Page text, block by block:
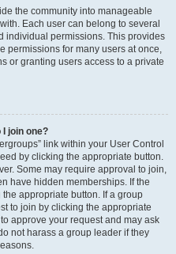
the community into manageable
Each user can belong to several
individual permissions. This provides
permissions for many users at once,
or granting users access to a private
join one?
link within your User Control
by clicking the appropriate button.
Some may require approval to join,
have hidden memberships. If the
appropriate button. If a group
to join by clicking the appropriate
approve your request and may ask
not harass a group leader if they